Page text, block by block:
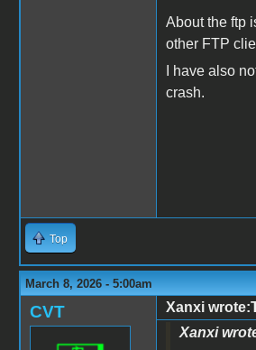
About the ftp
other FTP
I have also
crash.
Top
March 8, 2026 - 5:00am
CVT
Xanxi
Xanxi